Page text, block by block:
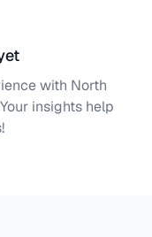
with North
insights help